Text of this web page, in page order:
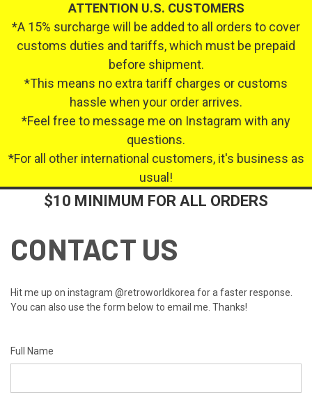
ATTENTION U.S. CUSTOMERS
*A 15% surcharge will be added to all orders to cover
customs duties and tariffs, which must be prepaid
before shipment.
*This means no extra tariff charges or customs
hassle when your order arrives.
*Feel free to message me on Instagram with any
questions.
*For all other international customers, it's business as
usual!
$10 MINIMUM FOR ALL ORDERS
CONTACT US
Hit me up on instagram @retroworldkorea for a faster response.
You can also use the form below to email me. Thanks!
Full Name